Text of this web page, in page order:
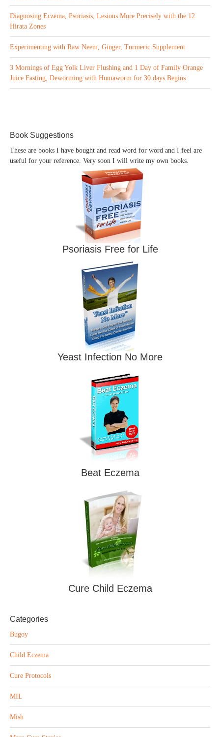
Diagnosing Eczema, Psoriasis, Lesions More Precisely with the 12
Hirata Zones
Experimenting with Raw Neem, Ginger, Turmeric Supplement
3 Mornings of Egg Yolk Liver Flushing and 1 Day of Family Orange
Juice Fasting, Deworming with Humaworm for 30 days Begins
Book Suggestions
These are books I have bought and read word for word and I feel are
useful for your reference. Very soon I will write my own books.
Psoriasis Free for Life
Yeast Infection No More
Beat Eczema
Cure Child Eczema
Categories
Bugoy
Child Eczema
Cure Protocols
MIL
Mish